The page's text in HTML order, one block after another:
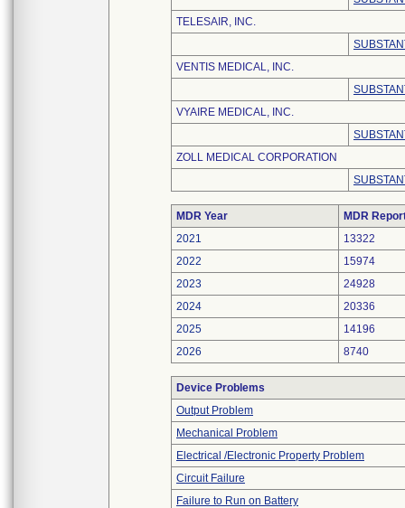
TELESAIR, INC.
VENTIS MEDICAL, INC.
VYAIRE MEDICAL, INC.
ZOLL MEDICAL CORPORATION
MDR Year
MDR
2021
13322
2022
15974
2023
24928
2024
20336
2025
14196
2026
8740
Device Problems
Output Problem
Mechanical Problem
Electrical /Electronic Property Problem
Circuit Failure
Failure to Run on Battery